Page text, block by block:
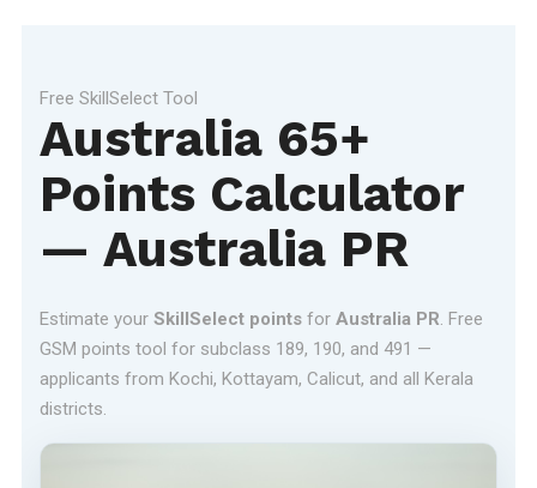
Free SkillSelect Tool
Australia 65+
Points Calculator
— Australia PR
Estimate your SkillSelect pointsfor Australia PR. Free
GSM points tool for subclass 189, 190, and 491 —
applicants from Kochi, Kottayam, Calicut, and all Kerala
districts.